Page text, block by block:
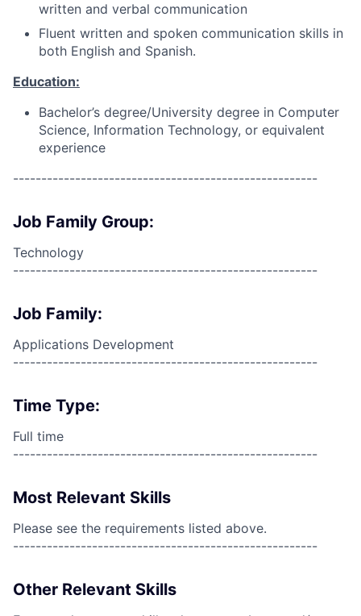
written and verbal communication
Fluent written and spoken communication skills in
both English and Spanish.
Education:
Bachelor’s degree/University degree in Computer
Science, Information Technology, or equivalent
experience
------------------------------------------------------
Job Family Group:
Technology
------------------------------------------------------
Job Family:
Applications Development
------------------------------------------------------
Time Type:
Full time
------------------------------------------------------
Most Relevant Skills
Please see the requirements listed above.
------------------------------------------------------
Other Relevant Skills